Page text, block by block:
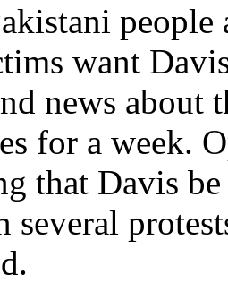
want
news about
for a week.
that Davis
several